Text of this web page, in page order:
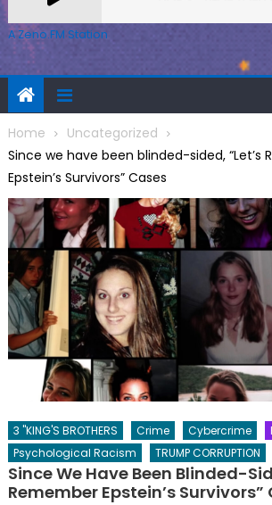
A Zeno.FM Station
Home
Uncategorized
Since we have been blinded-sided, “Let’s
Epstein’s Survivors” Cases
3 "KING'S BROTHERS Crime Cybercrime
Psychological Racism
TRUMP CORRUPTION
Since We Have Been Blinded-
Remember Epstein’s Survivors”